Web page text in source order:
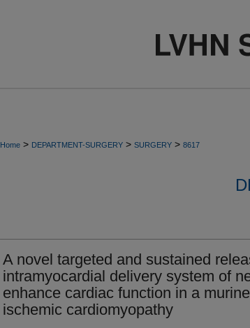
Home > DEPARTMENT-SURGERY > SURGERY > 8617
A novel targeted and sustained
intramyocardial delivery system of
enhance cardiac function in a
ischemic cardiomyopathy